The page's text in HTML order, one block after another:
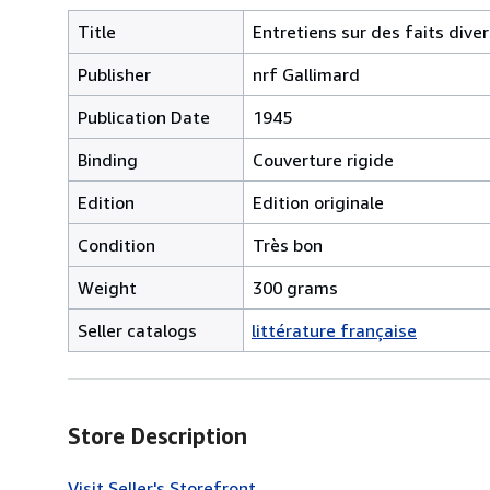
Title
Entretiens sur des faits
Publisher
nrf Gallimard
Publication Date
1945
Binding
Couverture rigide
Edition
Edition originale
Condition
Très bon
Weight
300 grams
Seller catalogs
littérature française
Store Description